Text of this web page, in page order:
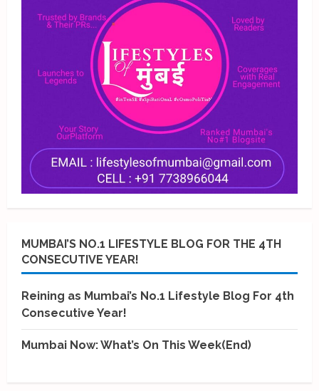
MUMBAI’S NO.1 LIFESTYLE BLOG FOR THE 4TH
CONSECUTIVE YEAR!
Reining as Mumbai’s No.1 Lifestyle Blog For 4th
Consecutive Year!
Mumbai Now: What’s On This Week(End)